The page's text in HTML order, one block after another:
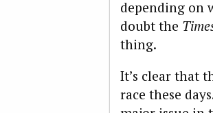
depending on
doubt the
thing.
It’s clear that
race these